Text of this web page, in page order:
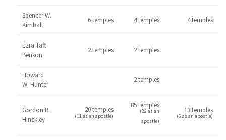
Spencer W.
Kimball
6 temples 4 temples 4 temples
Ezra Taft
Benson
2 temples 2 temples
Howard
W. Hunter
2 temples
Gordon B.
Hinckley
20 temples
(11 as an apostle)
85 temples
(22 as an
apostle)
13 temples
(6 as an apostle)